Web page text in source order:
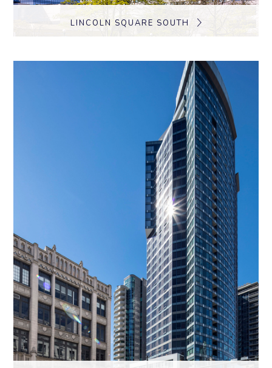
LINCOLN SQUARE SOUTH